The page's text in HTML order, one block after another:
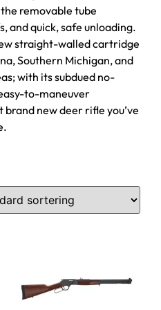
removable tube
and quick, safe unloading.
straight-walled cartridge
Southern Michigan, and
with its subdued no-
to-maneuver
brand new deer rifle you’ve